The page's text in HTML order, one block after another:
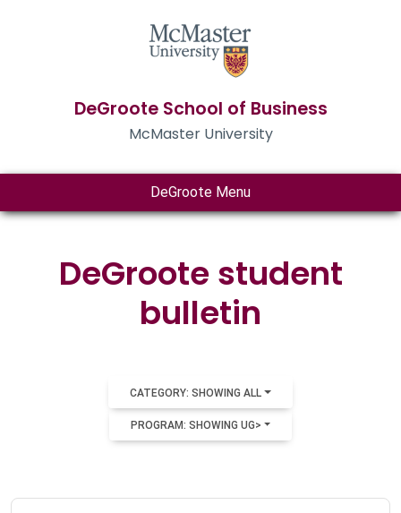
DeGroote School of Business
McMaster University
DeGroote Menu
DeGroote student
bulletin
CATEGORY: SHOWING ALL
PROGRAM: SHOWING UG>